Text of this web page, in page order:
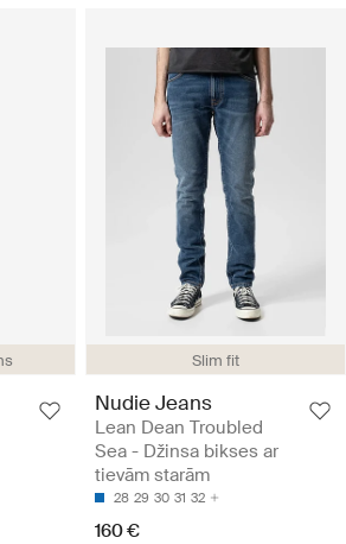
Slim fit
Nudie Jeans
Lean Dean Troubled
Sea - Džinsa bikses ar
tievām starām
28 29 30 31 32
160 €